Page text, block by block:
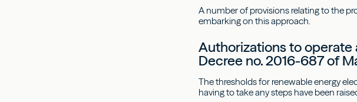
A number of provisions relating to the
embarking on this approach.
Authorizations to
Decree no. 2016-687 of
The thresholds for renewable energy
having to take any steps have been